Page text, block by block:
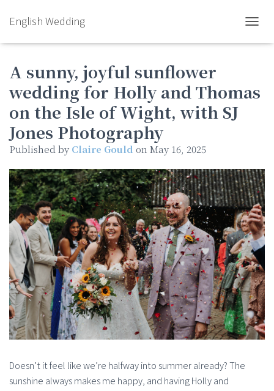
English Wedding
A sunny, joyful sunflower
wedding for Holly and Thomas
on the Isle of Wight, with SJ
Jones Photography
Published by Claire Gould on May 16, 2025
Doesn’t it feel like we’re halfway into summer already? The
sunshine always makes me happy, and having Holly and